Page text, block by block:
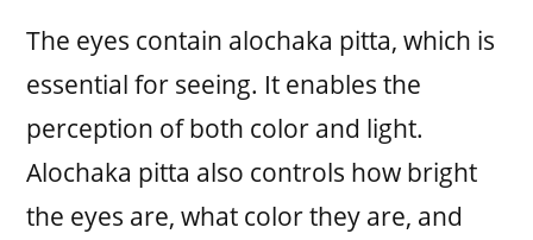
The eyes contain alochaka pitta, which is
essential for seeing. It enables the
perception of both color and light.
Alochaka pitta also controls how bright
the eyes are, what color they are, and